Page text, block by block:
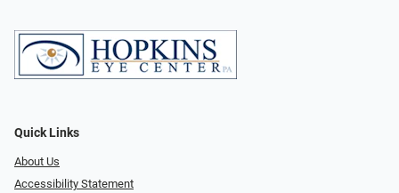
Quick Links
About Us
Accessibility Statement